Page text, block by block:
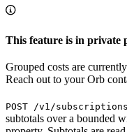
This feature is in private
Grouped costs are
Reach out to your Orb
POST /v1/
subtotals over a bounded